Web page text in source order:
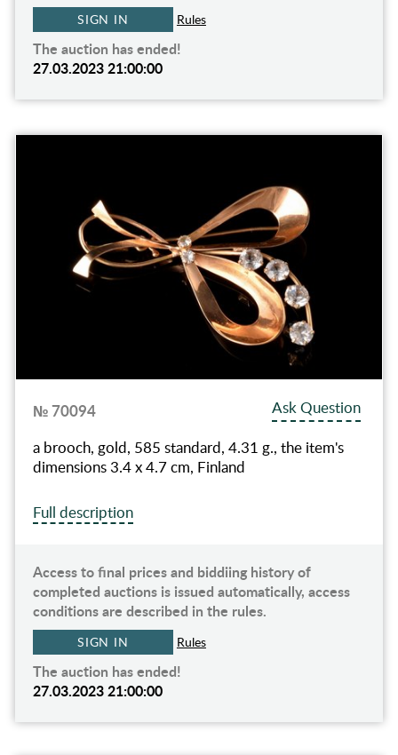
SIGN IN Rules
The auction has ended!
27.03.2023 21:00:00
№ 70094
Ask Question
a brooch, gold, 585 standard, 4.31 g., the item's
dimensions 3.4 x 4.7 cm, Finland
Full description
Access to final prices and biddiing history of
completed auctions is issued automatically, access
conditions are described in the rules.
SIGN IN Rules
The auction has ended!
27.03.2023 21:00:00